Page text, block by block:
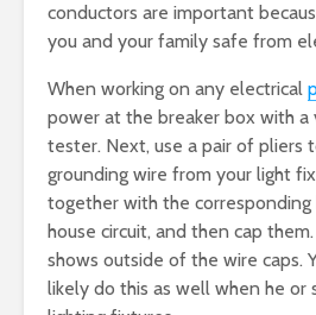
conductors are important
you and your family safe from
When working on any electrical
power at the breaker box with
tester. Next, use a pair of pliers
grounding wire from your light
together with the
house circuit, and then cap
shows outside of the wire caps.
likely do this as well when he or